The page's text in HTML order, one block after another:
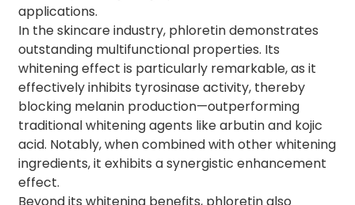
applications.
In the skincare industry, phloretin demonstrates
outstanding multifunctional properties. Its
whitening effect is particularly remarkable, as it
effectively inhibits tyrosinase activity, thereby
blocking melanin production—outperforming
traditional whitening agents like arbutin and kojic
acid. Notably, when combined with other whitening
ingredients, it exhibits a synergistic enhancement
effect.
Beyond its whitening benefits, phloretin also